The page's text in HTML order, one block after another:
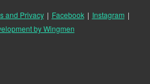
and Privacy | Facebook | Instagram |
by Wingmen